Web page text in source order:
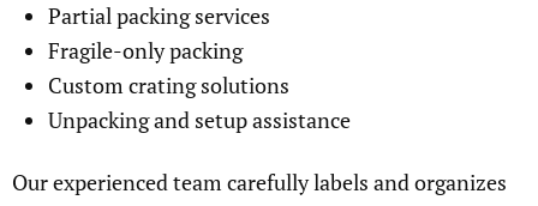
Partial packing services
Fragile-only packing
Custom crating solutions
Unpacking and setup assistance
Our experienced team carefully labels and organizes